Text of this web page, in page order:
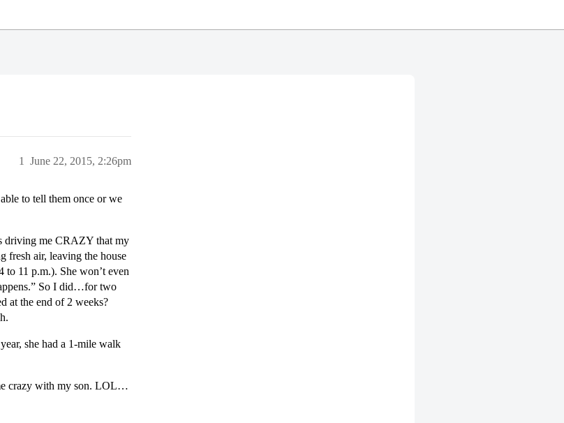
June 22, 2015, 2:26pm
1
to tell them once or we
driving me CRAZY that my
fresh air, leaving the house
11 p.m.). She won’t even
So I did…for two
at the end of 2 weeks?
she had a 1-mile walk
crazy with my son. LOL…